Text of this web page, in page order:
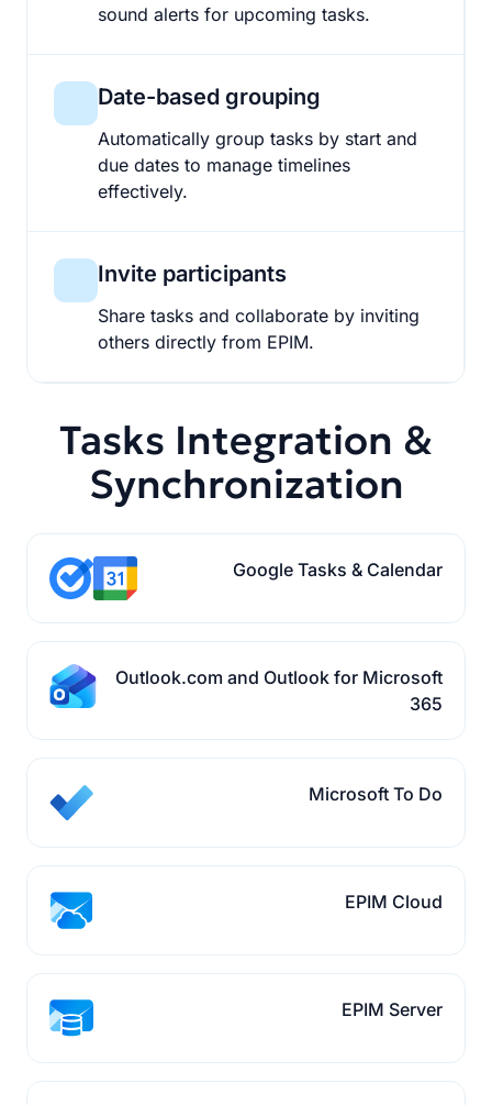
sound alerts for upcoming tasks.
Date-based grouping
Automatically group tasks by start and
due dates to manage timelines
effectively.
Invite participants
Share tasks and collaborate by inviting
others directly from EPIM.
Tasks Integration &
Synchronization
Google Tasks & Calendar
Outlook.com and Outlook for Microsoft
365
Microsoft To Do
EPIM Cloud
EPIM Server